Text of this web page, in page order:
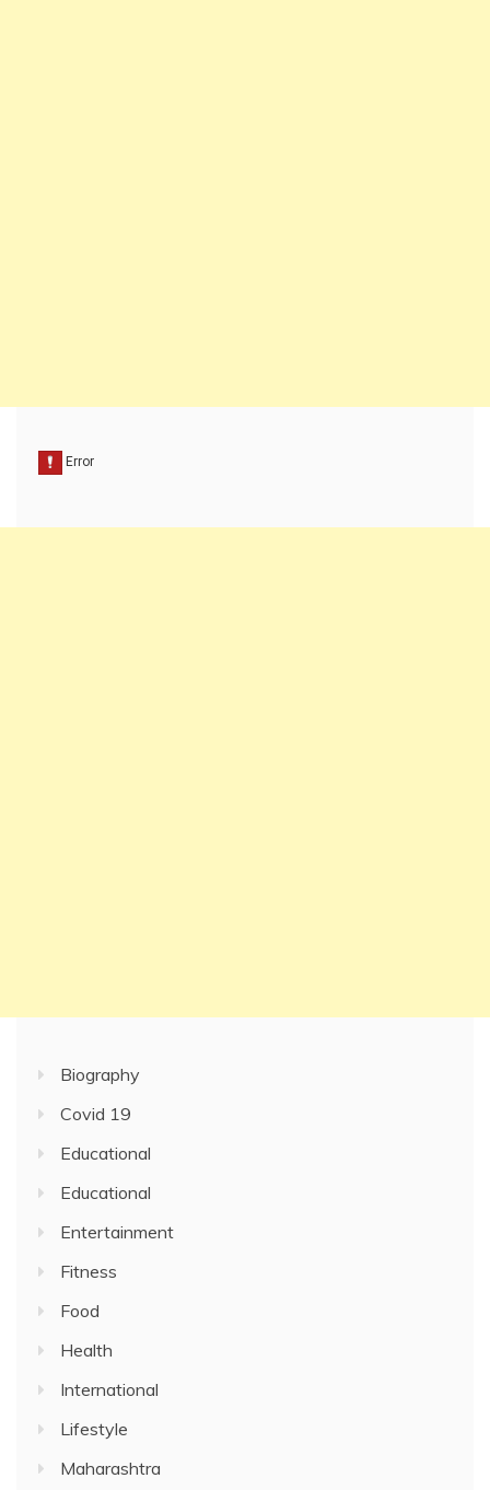
Biography
Covid 19
Educational
Educational
Entertainment
Fitness
Food
Health
International
Lifestyle
Maharashtra